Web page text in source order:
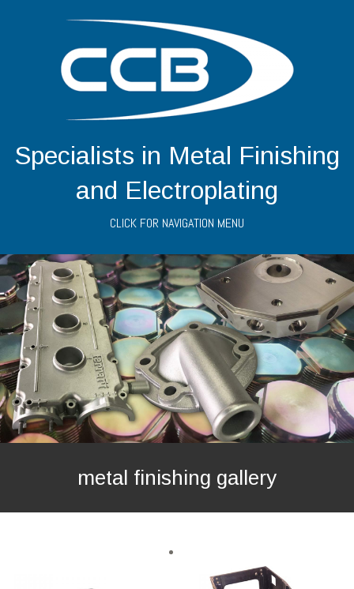
Specialists in Metal Finishing
and Electroplating
CLICK FOR NAVIGATION MENU
metal finishing gallery